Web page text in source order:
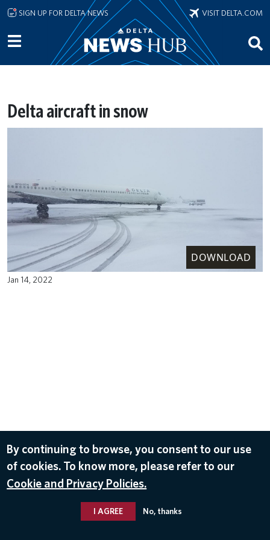
Skip to main content
SIGN UP FOR DELTA NEWS VISIT DELTA.COM
Delta aircraft in snow
DOWNLOAD
Jan 14, 2022
By continuing to browse, you consent to our use
of cookies. To know more, please refer to our
Cookie and Privacy Policies.
I AGREE No, thanks